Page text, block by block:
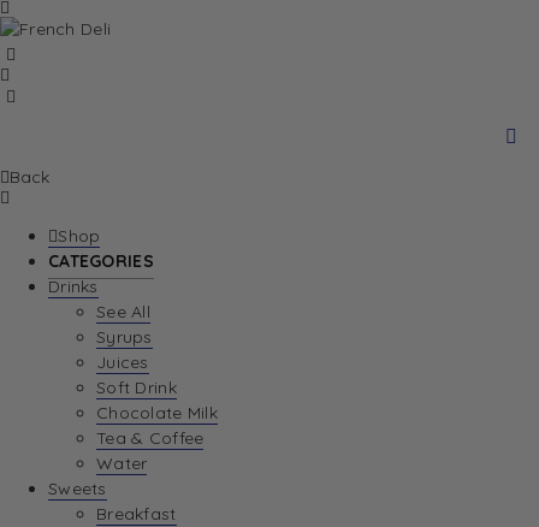
Back
Shop
CATEGORIES
Drinks
See All
Syrups
Juices
Soft Drink
Chocolate Milk
Tea & Coffee
Water
Sweets
Breakfast